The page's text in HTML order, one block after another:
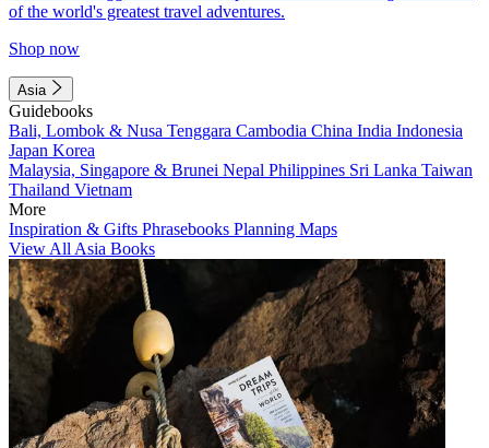
of the world's greatest travel adventures.
Shop now
Asia
Guidebooks
Bali, Lombok & Nusa Tenggara Cambodia China India Indonesia
Japan Korea
Malaysia, Singapore & Brunei Nepal Philippines Sri Lanka Taiwan
Thailand Vietnam
More
Inspiration & Gifts Phrasebooks Planning Maps
View All Asia Books